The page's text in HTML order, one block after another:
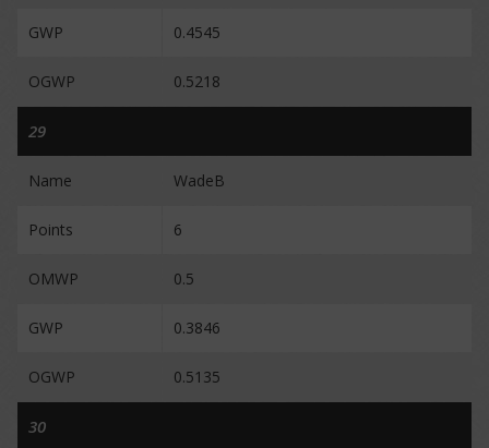
GWP 0.4545
OGWP 0.5218
29
Name WadeB
Points 6
OMWP 0.5
GWP 0.3846
OGWP 0.5135
30